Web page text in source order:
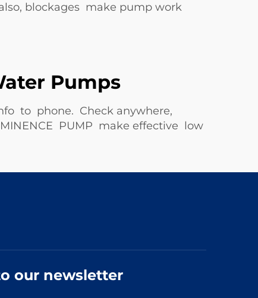
blockages make pump work
Pumps
to phone. Check anywhere,
PUMP make effective low
our newsletter